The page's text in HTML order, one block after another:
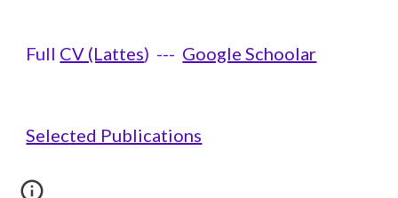
Full CV (Lattes) --- Google Schoolar
Selected Publications